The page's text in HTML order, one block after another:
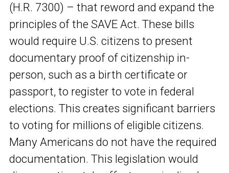
(H.R. 7300) – that reword and expand the
principles of the SAVE Act. These bills
would require U.S. citizens to present
documentary proof of citizenship in-
person, such as a birth certificate or
passport, to register to vote in federal
elections. This creates significant barriers
to voting for millions of eligible citizens.
Many Americans do not have the required
documentation. This legislation would